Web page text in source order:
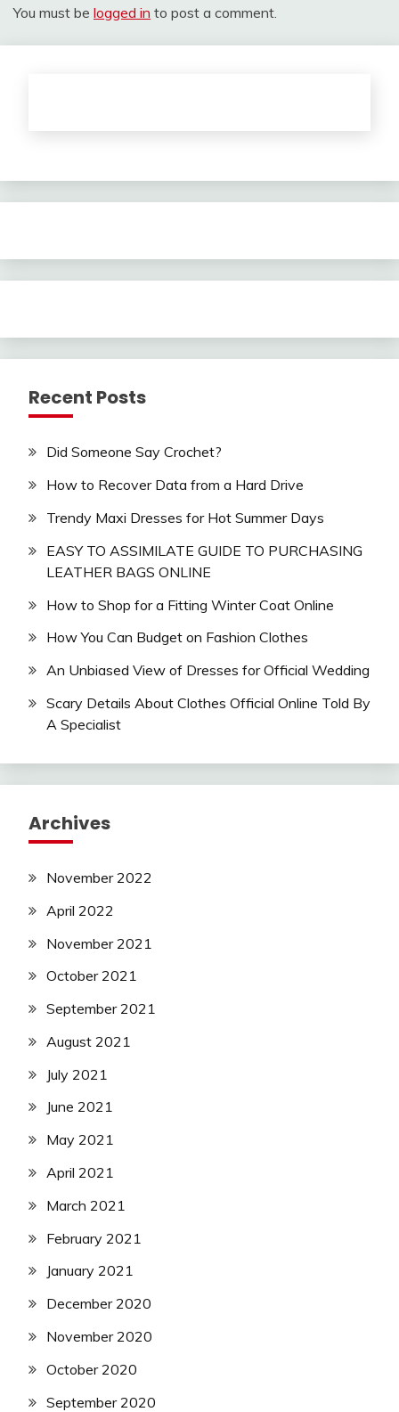
You must be logged in to post a comment.
Recent Posts
Did Someone Say Crochet?
How to Recover Data from a Hard Drive
Trendy Maxi Dresses for Hot Summer Days
EASY TO ASSIMILATE GUIDE TO PURCHASING
LEATHER BAGS ONLINE
How to Shop for a Fitting Winter Coat Online
How You Can Budget on Fashion Clothes
An Unbiased View of Dresses for Official Wedding
Scary Details About Clothes Official Online Told By
A Specialist
Archives
November 2022
April 2022
November 2021
October 2021
September 2021
August 2021
July 2021
June 2021
May 2021
April 2021
March 2021
February 2021
January 2021
December 2020
November 2020
October 2020
September 2020